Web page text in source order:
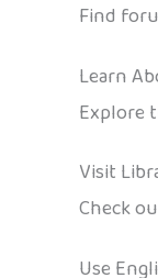
Find
Learn
Explore
Visit
Check
Use